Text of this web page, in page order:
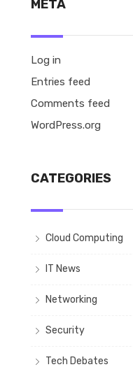
META
Log in
Entries feed
Comments feed
WordPress.org
CATEGORIES
Cloud Computing
IT News
Networking
Security
Tech Debates